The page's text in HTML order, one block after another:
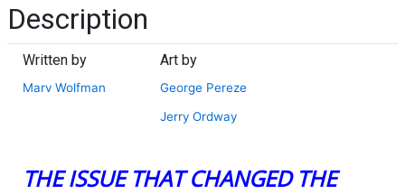
Description
Written by
Marv Wolfman
Art by
George Pereze
Jerry Ordway
THE ISSUE THAT CHANGED THE